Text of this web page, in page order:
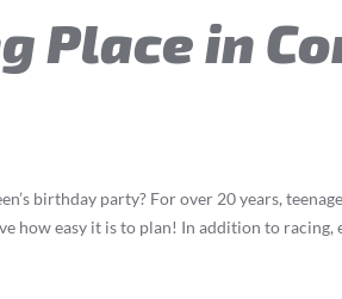
Place in
birthday party? For over 20 years,
how easy it is to plan! In addition to